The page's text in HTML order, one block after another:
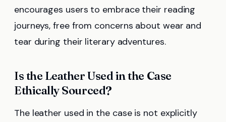
encourages users to embrace their reading
journeys, free from concerns about wear and
tear during their literary adventures.
Is the Leather Used in the Case
Ethically Sourced?
The leather used in the case is not explicitly